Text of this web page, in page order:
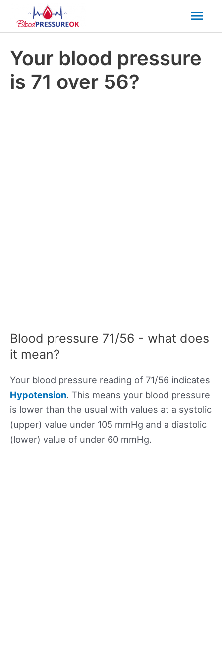
Your blood pressure
is 71 over 56?
Blood pressure 71/56 - what does
it mean?
Your blood pressure reading of 71/56 indicates
Hypotension. This means your blood pressure
is lower than the usual with values at a systolic
(upper) value under 105 mmHg and a diastolic
(lower) value of under 60 mmHg.